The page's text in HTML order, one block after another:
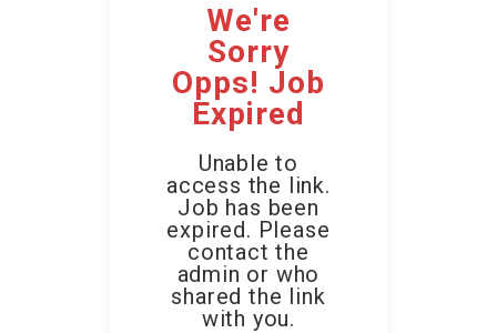
We're
Sorry
Opps! Job
Expired
Unable to
access the link.
Job has been
expired. Please
contact the
admin or who
shared the link
with you.